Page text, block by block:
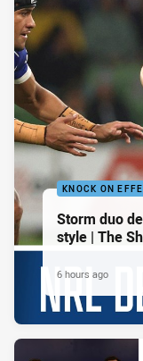
KNOCK ON
Storm duo
style | The
6 hours ago